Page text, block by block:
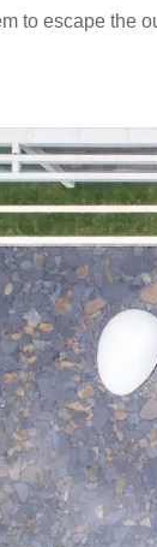
to escape the